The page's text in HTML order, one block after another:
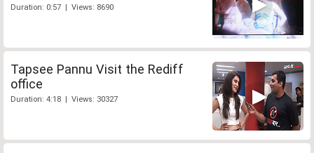
Duration: 0:57 | Views: 8690
Tapsee Pannu Visit the Rediff
office
Duration: 4:18 | Views: 30327